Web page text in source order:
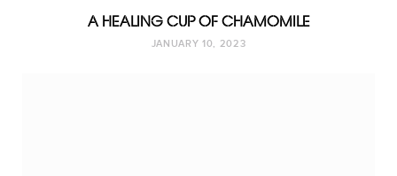
A HEALING CUP OF CHAMOMILE
JANUARY 10, 2023